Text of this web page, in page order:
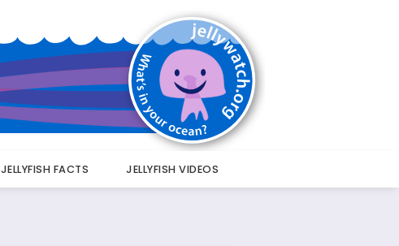
JELLYFISH FACTS JELLYFISH VIDEOS